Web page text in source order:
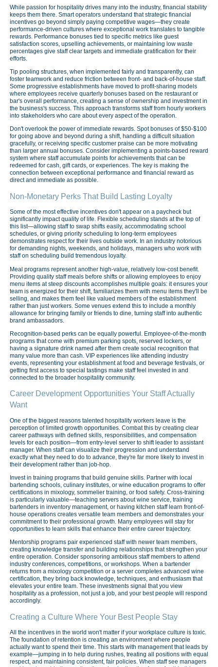
While passion for hospitality drives many into the industry, financial stability
keeps them there. Smart operators understand that strategic financial
incentives go beyond simply paying competitive wages—they create
performance-driven cultures where exceptional work translates to tangible
rewards. Performance bonuses tied to specific metrics like guest
satisfaction scores, upselling achievements, or maintaining low waste
percentages give staff clear targets and immediate gratification for their
efforts.
Tip pooling structures, when implemented fairly and transparently, can
foster teamwork and reduce friction between front- and back-of-house staff.
Some progressive establishments have moved to profit-sharing models
where employees receive quarterly bonuses based on the restaurant or
bar's overall performance, creating a sense of ownership and investment in
the business's success. This approach transforms staff from hourly workers
into stakeholders who care about every aspect of the operation.
Don't overlook the power of immediate rewards. Spot bonuses of $50-$100
for going above and beyond during a shift, handling a difficult situation
gracefully, or receiving specific customer praise can be more motivating
than larger annual bonuses. Consider implementing a points-based reward
system where staff accumulate points for achievements that can be
redeemed for cash, gift cards, or experiences. The key is making the
connection between exceptional performance and financial reward as
direct and immediate as possible.
Non-Monetary Perks That Build Lasting Loyalty
Some of the most effective incentives don't appear on a paycheck but
significantly impact quality of life. Flexible scheduling stands at the top of
this list—allowing staff to swap shifts easily, accommodating school
schedules, or giving priority scheduling to long-term employees
demonstrates respect for their lives outside work. In an industry notorious
for demanding nights, weekends, and holidays, managers who work with
staff on scheduling build tremendous loyalty.
Meal programs represent another high-value, relatively low-cost benefit.
Providing quality staff meals before shifts or allowing employees to enjoy
menu items at steep discounts accomplishes multiple goals: it ensures your
team is energized for their shift, familiarizes them with menu items they'll be
selling, and makes them feel like valued members of the establishment
rather than just workers. Some venues extend this to include a monthly
allowance for bringing family or friends to dine, turning staff into authentic
brand ambassadors.
Recognition-based perks can be equally powerful. Employee-of-the-month
programs that come with premium parking spots, reserved lockers, or
having a signature drink named after them create social recognition that
many value more than cash. VIP experiences like attending industry
events, representing your establishment at food and beverage festivals, or
getting first access to special tastings make staff feel invested in and
connected to the broader hospitality community.
Career Development Opportunities Your Staff Actually
Want
One of the biggest reasons talented hospitality workers leave is the
perception of limited growth opportunities. Combat this by creating clear
career pathways with defined skills, responsibilities, and compensation
levels for each position—from entry-level server to shift leader to assistant
manager. When staff can visualize their progression and understand
exactly what they need to do to advance, they're far more likely to invest in
their development rather than job-hop.
Invest in training programs that build genuine skills. Partner with local
bartending schools, culinary institutes, or wine education programs to offer
certifications in mixology, sommelier training, or food safety. Cross-training
is particularly valuable—teaching servers about wine service, training
bartenders in inventory management, or having kitchen staff learn front-of-
house operations creates versatile team members and demonstrates your
commitment to their professional growth. Many employees will stay for
opportunities to learn skills that enhance their entire career trajectory.
Mentorship programs pair experienced staff with newer team members,
creating knowledge transfer and building relationships that strengthen your
entire operation. Consider sponsoring ambitious staff members to attend
industry conferences, competitions, or workshops. When a bartender
returns from a mixology competition or a server completes advanced wine
certification, they bring back knowledge, techniques, and enthusiasm that
elevates your entire team. These investments signal that you view
hospitality as a profession, not just a job, and your best people will respond
accordingly.
Creating a Culture Where Your Best People Stay
All the incentives in the world won't matter if your workplace culture is toxic.
The foundation of retention is creating an environment where people
actually want to spend their time. This starts with management that leads by
example—jumping in to help during rushes, treating all positions with equal
respect, and maintaining consistent, fair policies. When staff see managers